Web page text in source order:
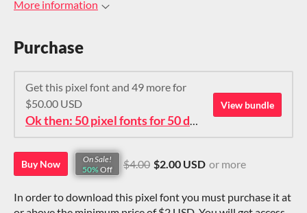
More information
Purchase
Get this pixel font and 49 more for
$50.00 USD
Ok then: 50 pixel fonts for 50 dollars. How about that?
View bundle
Buy Now
On Sale!
50% Off $4.00 $2.00 USD or more
In order to download this pixel font you must purchase it at